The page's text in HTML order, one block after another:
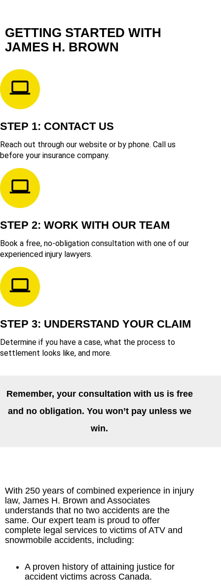
GETTING STARTED WITH
JAMES H. BROWN
STEP 1: CONTACT US
Reach out through our website or by phone. Call us
before your insurance company.
STEP 2: WORK WITH OUR TEAM
Book a free, no-obligation consultation with one of our
experienced injury lawyers.
STEP 3: UNDERSTAND YOUR CLAIM
Determine if you have a case, what the process to
settlement looks like, and more.
Remember, your consultation with us is free
and no obligation. You won’t pay unless we
win.
With 250 years of combined experience in injury
law, James H. Brown and Associates
understands that no two accidents are the
same. Our expert team is proud to offer
complete legal services to victims of ATV and
snowmobile accidents, including:
A proven history of attaining justice for
accident victims across Canada.